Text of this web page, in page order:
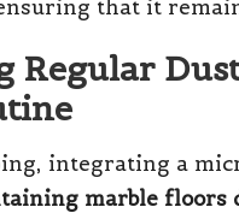
that it
Regular
integrating a
marble floors